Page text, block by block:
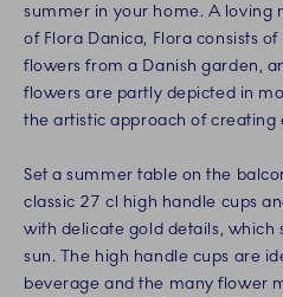
summer in your home. A loving
of Flora Danica, Flora consists
flowers from a Danish garden,
flowers are partly depicted in
the artistic approach of creating
Set a summer table on the
classic 27 cl high handle cups
with delicate gold details, which
sun. The high handle cups are
beverage and the many flower